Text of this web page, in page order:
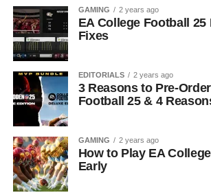
GAMING 2 years ago
EA College Football
Fixes
EDITORIALS 2 years ago
3 Reasons to Pre-
Football 25 & 4
GAMING 2 years ago
How to Play EA
Early